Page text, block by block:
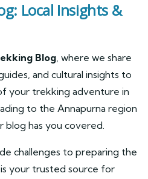
Local Insights &
Blog, where we share
and cultural insights to
your trekking adventure in
to the Annapurna region
blog has you covered.
challenges to preparing the
your trusted source for